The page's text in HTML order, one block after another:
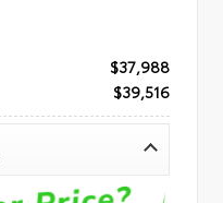
$37,988
$39,516